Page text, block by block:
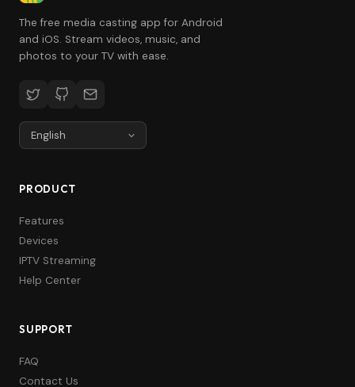
The free media casting app for Android
and iOS. Stream videos, music, and
photos to your TV with ease.
PRODUCT
Features
Devices
IPTV Streaming
Help Center
SUPPORT
FAQ
Contact Us